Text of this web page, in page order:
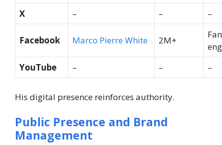
X
– – –
Facebook Marco Pierre White 2M+
Fan
YouTube
– – –
His digital presence reinforces authority.
Public Presence and Brand
Management